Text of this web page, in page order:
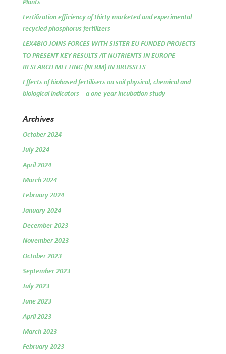
Plants
Fertilization efficiency of thirty marketed and experimental
recycled phosphorus fertilizers
LEX4BIO JOINS FORCES WITH SISTER EU FUNDED PROJECTS
TO PRESENT KEY RESULTS AT NUTRIENTS IN EUROPE
RESEARCH MEETING (NERM) IN BRUSSELS
Effects of biobased fertilisers on soil physical, chemical and
biological indicators – a one-year incubation study
Archives
October 2024
July 2024
April 2024
March 2024
February 2024
January 2024
December 2023
November 2023
October 2023
September 2023
July 2023
June 2023
April 2023
March 2023
February 2023